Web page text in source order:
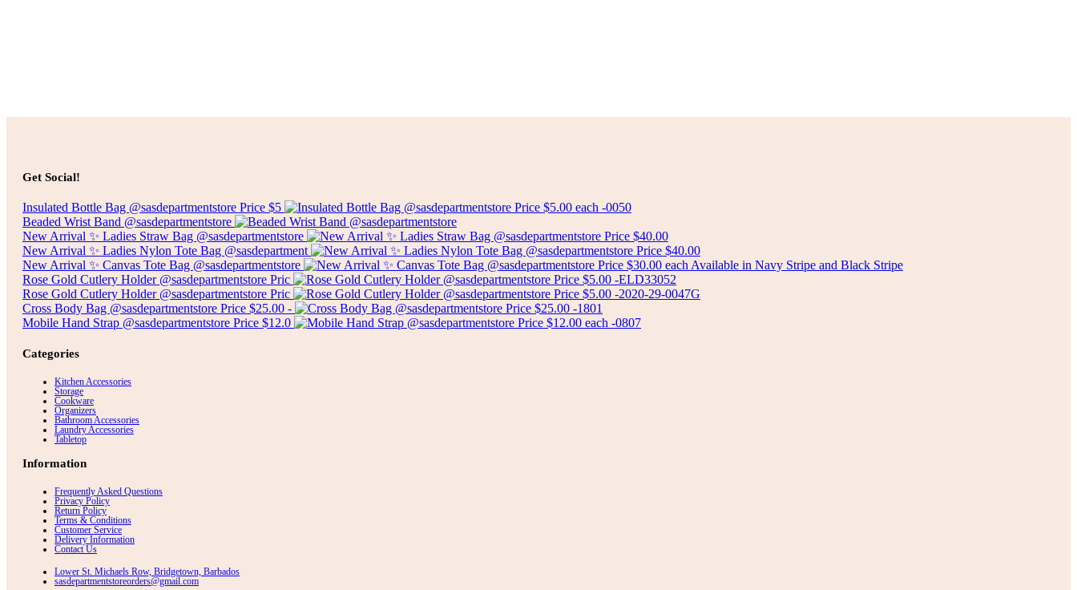
ALUMINIUM DISH DRAINER
50.00
Add to cart
Get Social!
Insulated Bottle Bag @sasdepartmentstore Price $5
Beaded Wrist Band @sasdepartmentstore
New Arrival ✨ Ladies Straw Bag @sasdepartmentstore
New Arrival ✨ Ladies Nylon Tote Bag @sasdepartment
New Arrival ✨ Canvas Tote Bag @sasdepartmentstore
Rose Gold Cutlery Holder @sasdepartmentstore Pric
Rose Gold Cutlery Holder @sasdepartmentstore Pric
Cross Body Bag @sasdepartmentstore Price $25.00 -
Mobile Hand Strap @sasdepartmentstore Price $12.0
Categories
Kitchen Accessories
Storage
Cookware
Organizers
Bathroom Accessories
Laundry Accessories
Tabletop
Information
Frequently Asked Questions
Privacy Policy
Return Policy
Terms & Conditions
Customer Service
Delivery Information
Contact Us
Lower St. Michaels Row, Bridgetown, Barbados
sasdepartmentstoreorders@gmail.com